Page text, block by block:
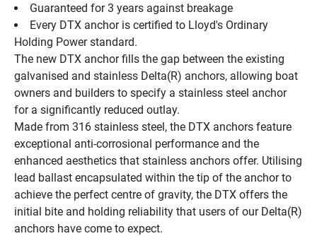
Guaranteed for 3 years against breakage
Every DTX anchor is certified to Lloyd's Ordinary
Holding Power standard.
The new DTX anchor fills the gap between the existing
galvanised and stainless Delta(R) anchors, allowing boat
owners and builders to specify a stainless steel anchor
for a significantly reduced outlay.
Made from 316 stainless steel, the DTX anchors feature
exceptional anti-corrosional performance and the
enhanced aesthetics that stainless anchors offer. Utilising
lead ballast encapsulated within the tip of the anchor to
achieve the perfect centre of gravity, the DTX offers the
initial bite and holding reliability that users of our Delta(R)
anchors have come to expect.